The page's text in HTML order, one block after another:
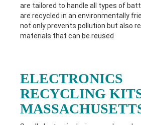
are tailored to handle all types of
are recycled in an environmentally
not only prevents pollution but also
materials that can be reused
ELECTRONICS
RECYCLING